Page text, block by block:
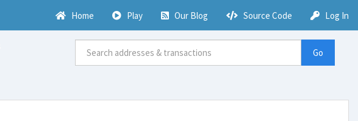
Home Play Our Blog Source Code Log In
Go